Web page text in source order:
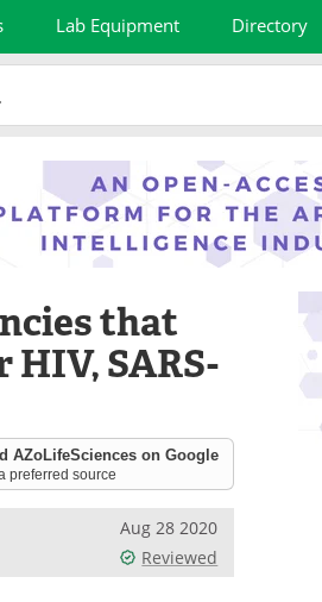
Lab Equipment Directory
that
SARS-
AZoLifeSciences on Google
preferred source
Aug 28 2020
Reviewed